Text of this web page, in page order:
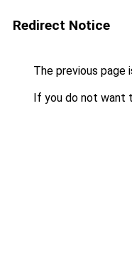
Redirect Notice
The previous page
If you do not want